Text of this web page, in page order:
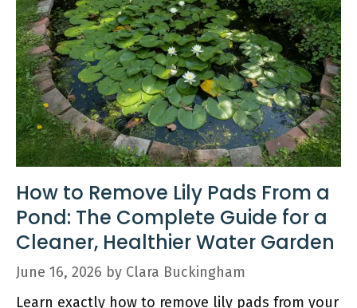
How to Remove Lily Pads From a
Pond: The Complete Guide for a
Cleaner, Healthier Water Garden
June 16, 2026 by Clara Buckingham
Learn exactly how to remove lily pads from your